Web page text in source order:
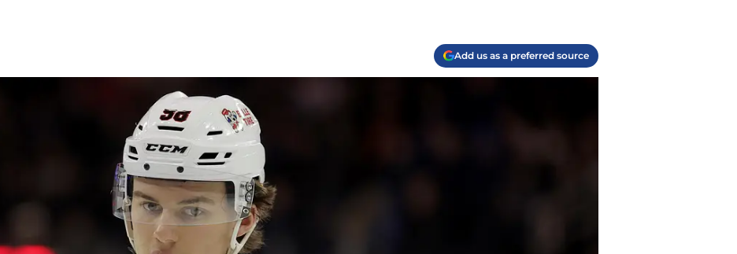
Add us as a preferred source